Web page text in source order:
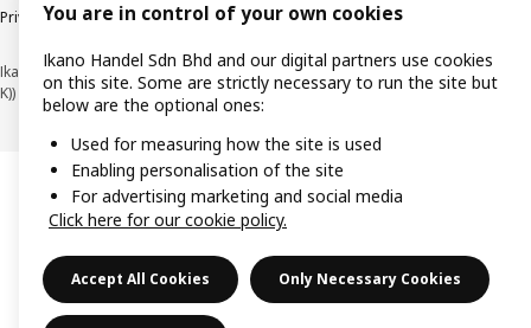
Privacy policyCookie policyTerms of useTerms of purchase
Ikano Handel Sdn. Bhd. (Company Registration No. 201301044794 (1074617-
K))
You are in control of your own cookies
Ikano Handel Sdn Bhd and our digital partners use cookies
on this site. Some are strictly necessary to run the site but
below are the optional ones:
Used for measuring how the site is used
Enabling personalisation of the site
For advertising marketing and social media
Click here for our cookie policy.
Accept All Cookies Only Necessary Cookies